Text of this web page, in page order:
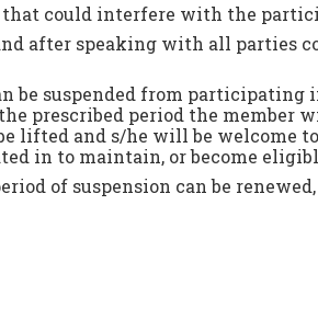
could interfere with the
after speaking with all parties
be suspended from
prescribed period the
lifted and s/he will be welcome
in to maintain, or become
of suspension can be